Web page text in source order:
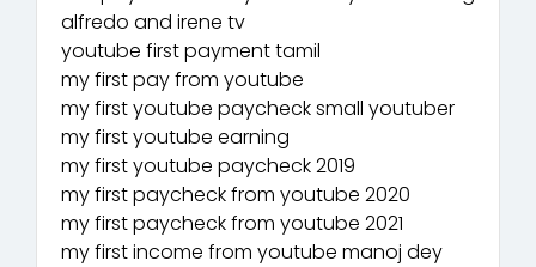
alfredo and irene tv
youtube first payment tamil
my first pay from youtube
my first youtube paycheck small youtuber
my first youtube earning
my first youtube paycheck 2019
my first paycheck from youtube 2020
my first paycheck from youtube 2021
my first income from youtube manoj dey